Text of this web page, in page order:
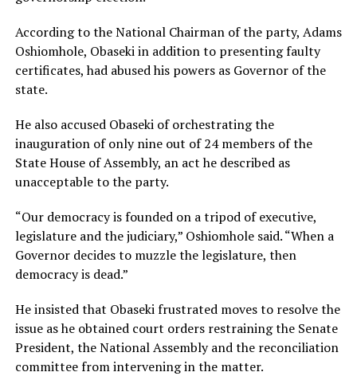
According to the National Chairman of the party, Adams
Oshiomhole, Obaseki in addition to presenting faulty
certificates, had abused his powers as Governor of the
state.
He also accused Obaseki of orchestrating the
inauguration of only nine out of 24 members of the
State House of Assembly, an act he described as
unacceptable to the party.
“Our democracy is founded on a tripod of executive,
legislature and the judiciary,” Oshiomhole said. “When a
Governor decides to muzzle the legislature, then
democracy is dead.”
He insisted that Obaseki frustrated moves to resolve the
issue as he obtained court orders restraining the Senate
President, the National Assembly and the reconciliation
committee from intervening in the matter.